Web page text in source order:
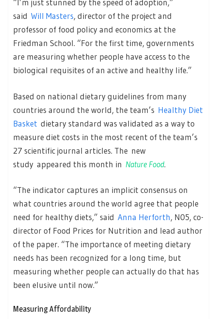
“I’m just stunned by the speed of adoption,”
said Will Masters, director of the project and
professor of food policy and economics at the
Friedman School. “For the first time, governments
are measuring whether people have access to the
biological requisites of an active and healthy life.”
Based on national dietary guidelines from many
countries around the world, the team’s Healthy Diet
Basket dietary standard was validated as a way to
measure diet costs in the most recent of the team’s
27 scientific journal articles. The new
study appeared this month in Nature Food.
“The indicator captures an implicit consensus on
what countries around the world agree that people
need for healthy diets,” said Anna Herforth, N05, co-
director of Food Prices for Nutrition and lead author
of the paper. “The importance of meeting dietary
needs has been recognized for a long time, but
measuring whether people can actually do that has
been elusive until now.”
Measuring Affordability